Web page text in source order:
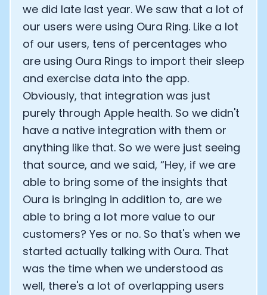
we did late last year. We saw that a lot of
our users were using Oura Ring. Like a lot
of our users, tens of percentages who
are using Oura Rings to import their sleep
and exercise data into the app.
Obviously, that integration was just
purely through Apple health. So we didn't
have a native integration with them or
anything like that. So we were just seeing
that source, and we said, “Hey, if we are
able to bring some of the insights that
Oura is bringing in addition to, are we
able to bring a lot more value to our
customers? Yes or no. So that's when we
started actually talking with Oura. That
was the time when we understood as
well, there's a lot of overlapping users